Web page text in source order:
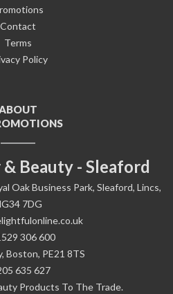
Contact
Terms
Policy
Beauty - Sleaford
Oak Business Park, Sleaford, Lincs,
7DG
306 600
Boston, PE21 8TS
635 627
Products To The Trade.